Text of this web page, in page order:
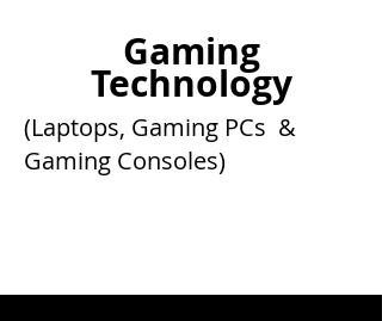
Gaming
Technology
(Laptops, Gaming PCs &
Gaming Consoles)